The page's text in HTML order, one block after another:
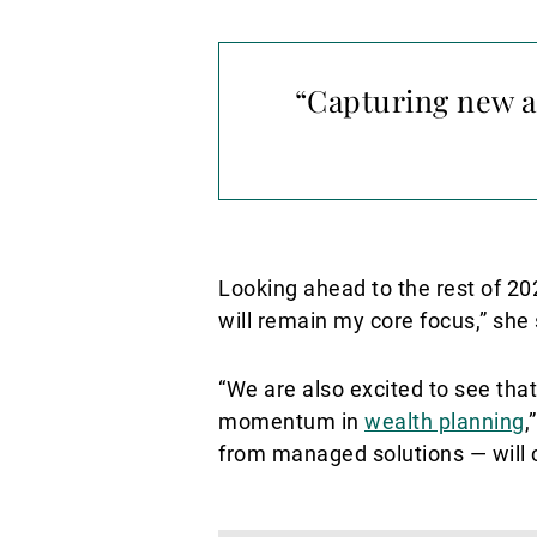
“Capturing new
Looking ahead to the rest of
will remain my core focus,” she
“We are also excited to see
momentum in wealth planning
from managed solutions — will